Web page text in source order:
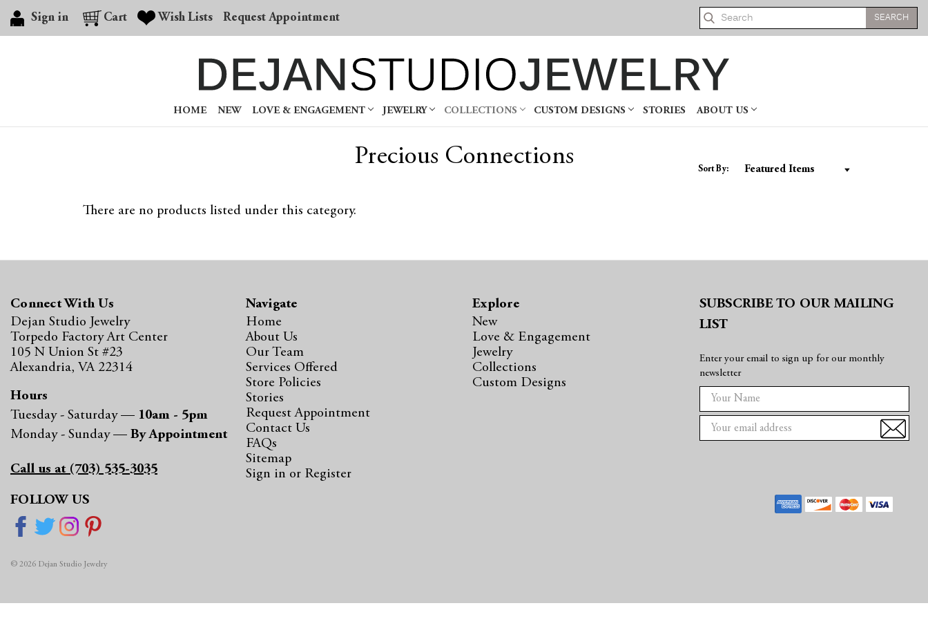
Sign in Cart Wish Lists Request Appointment Search
HOME NEW LOVE & ENGAGEMENT JEWELRY COLLECTIONS CUSTOM DESIGNS STORIES ABOUT US
Precious Connections Sort By:
There are no products listed under this category.
Connect With Us
Dejan Studio Jewelry
Torpedo Factory Art Center
105 N Union St #23
Alexandria, VA 22314
Hours
Tuesday - Saturday — 10am - 5pm
Monday - Sunday — By Appointment
Call us at (703) 535-3035
FOLLOW US
Navigate
Home
About Us
Our Team
Services Offered
Store Policies
Stories
Request Appointment
Contact Us
FAQs
Sitemap
Sign in or Register
Explore
New
Love & Engagement
Jewelry
Collections
Custom Designs
SUBSCRIBE TO OUR MAILING
LIST
Enter your email to sign up for our monthly
newsletter
m
i
© 2026 Dejan Studio Jewelry